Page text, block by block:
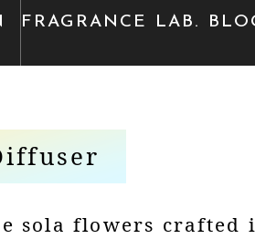
FRAGRANCE LAB.
sola flowers